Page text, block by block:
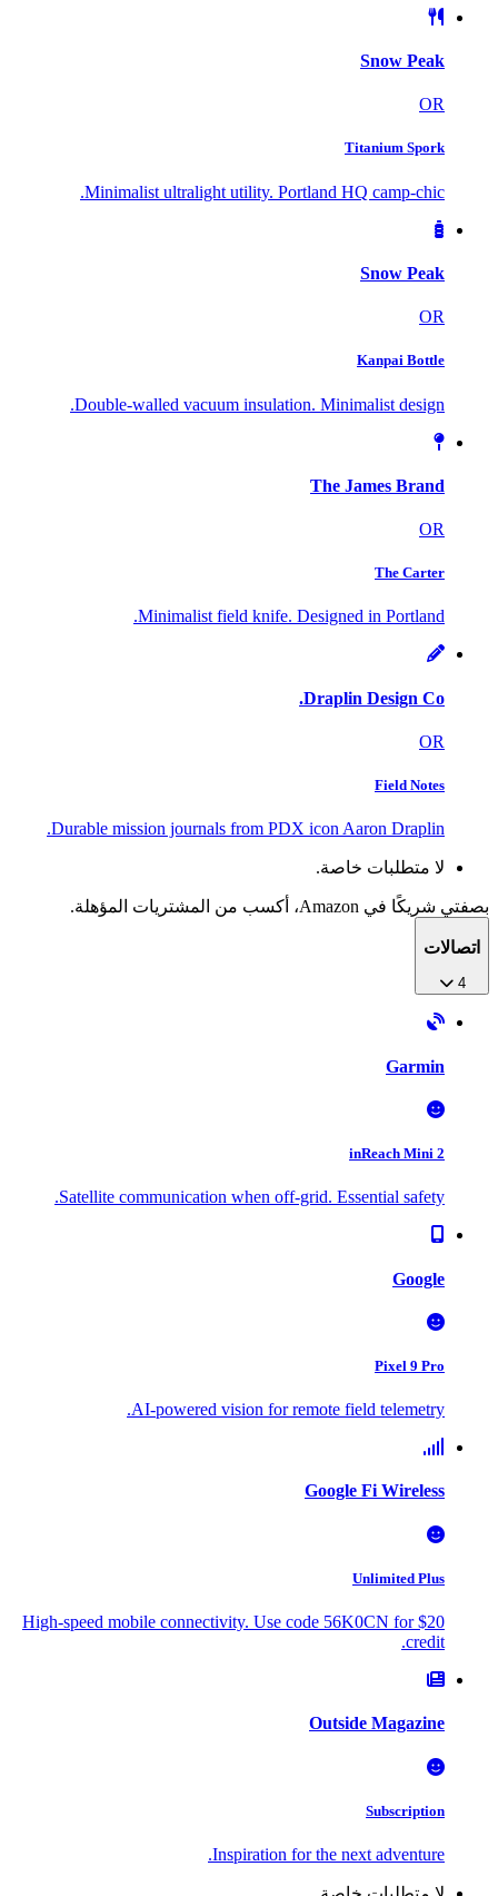
Snow Peak
OR
Titanium Spork
Minimalist ultralight utility. Portland HQ camp-chic.
Snow Peak
OR
Kanpai Bottle
Double-walled vacuum insulation. Minimalist design.
The James Brand
OR
The Carter
Minimalist field knife. Designed in Portland.
Draplin Design Co.
OR
Field Notes
Durable mission journals from PDX icon Aaron Draplin.
لا متطلبات خاصة.
بصفتي شريكًا في Amazon، أكسب من المشتريات المؤهلة.
اتصالات
4
Garmin
inReach Mini 2
Satellite communication when off-grid. Essential safety.
Google
Pixel 9 Pro
AI-powered vision for remote field telemetry.
Google Fi Wireless
Unlimited Plus
High-speed mobile connectivity. Use code 56K0CN for $20
credit.
Outside Magazine
Subscription
Inspiration for the next adventure.